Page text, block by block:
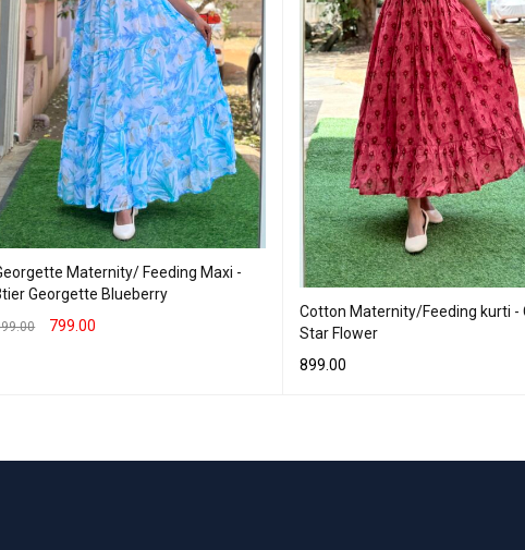
Maternity/ Feeding Maxi -
Georgette Blueberry
799.00
Cotton Maternity/Feeding kurti -
Star Flower
899.00